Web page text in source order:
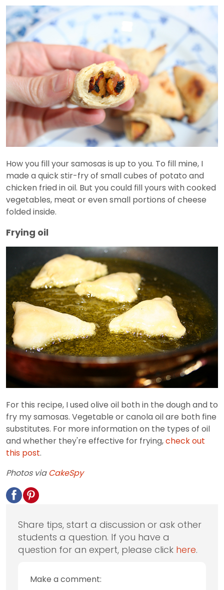
How you fill your samosas is up to you. To fill mine, I
made a quick stir-fry of small cubes of potato and
chicken fried in oil. But you could fill yours with cooked
vegetables, meat or even small portions of cheese
folded inside.
Frying oil
For this recipe, I used olive oil both in the dough and to
fry my samosas. Vegetable or canola oil are both fine
substitutes. For more information on the types of oil
and whether they're effective for frying,check out
this post.
Photos via CakeSpy
Share tips, start a discussion or ask other
students a question. If you have a
question for an expert, please click here.
Make a comment: